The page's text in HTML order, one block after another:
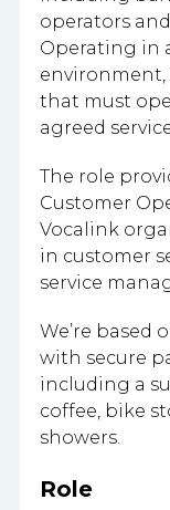
operators
Operating in
environment,
that must
agreed
The role
Customer
Vocalink
in customer
service
We’re based
with secure
including a
coffee, bike
showers.
Role